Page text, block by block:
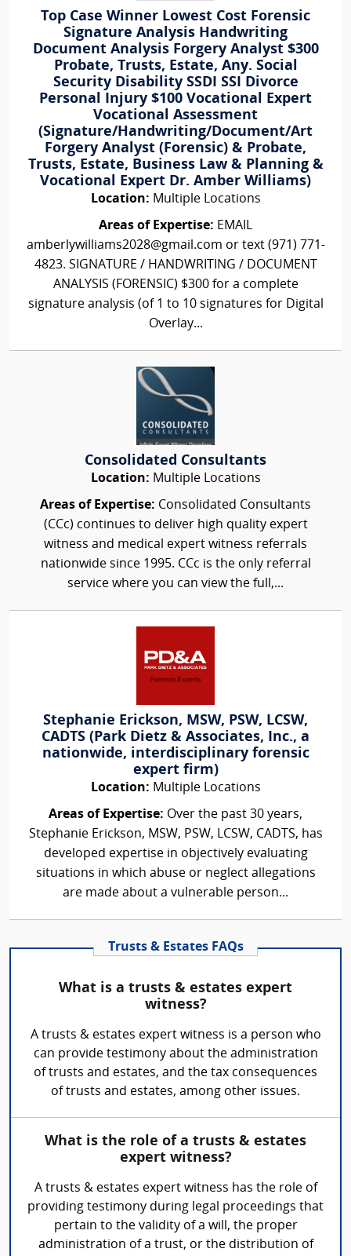
Top Case Winner Lowest Cost Forensic
Signature Analysis Handwriting
Document Analysis Forgery Analyst $300
Probate, Trusts, Estate, Any. Social
Security Disability SSDI SSI Divorce
Personal Injury $100 Vocational Expert
Vocational Assessment
(Signature/Handwriting/Document/Art
Forgery Analyst (Forensic) & Probate,
Trusts, Estate, Business Law & Planning &
Vocational Expert Dr. Amber Williams)
Location: Multiple Locations
Areas of Expertise: EMAIL
amberlywilliams2028@gmail.com or text (971) 771-
4823. SIGNATURE / HANDWRITING / DOCUMENT
ANALYSIS (FORENSIC) $300 for a complete
signature analysis (of 1 to 10 signatures for Digital
Overlay...
Consolidated Consultants
Location: Multiple Locations
Areas of Expertise: Consolidated Consultants
(CCc) continues to deliver high quality expert
witness and medical expert witness referrals
nationwide since 1995. CCc is the only referral
service where you can view the full,...
Stephanie Erickson, MSW, PSW, LCSW,
CADTS (Park Dietz & Associates, Inc., a
nationwide, interdisciplinary forensic
expert firm)
Location: Multiple Locations
Areas of Expertise: Over the past 30 years,
Stephanie Erickson, MSW, PSW, LCSW, CADTS, has
developed expertise in objectively evaluating
situations in which abuse or neglect allegations
are made about a vulnerable person...
Trusts & Estates FAQs
What is a trusts & estates expert
witness?
A trusts & estates expert witness is a person who
can provide testimony about the administration
of trusts and estates, and the tax consequences
of trusts and estates, among other issues.
What is the role of a trusts & estates
expert witness?
A trusts & estates expert witness has the role of
providing testimony during legal proceedings that
pertain to the validity of a will, the proper
administration of a trust, or the distribution of